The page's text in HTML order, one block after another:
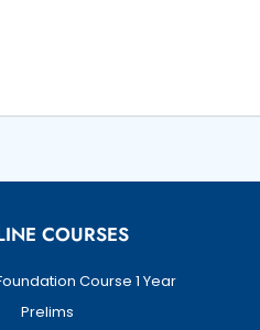
COURSES
Course 1 Year
Prelims